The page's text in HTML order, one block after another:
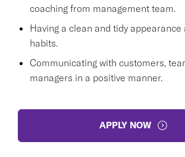
coaching from management team.
Having a clean and tidy appearance
habits.
Communicating with customers,
managers in a positive manner.
APPLY NOW